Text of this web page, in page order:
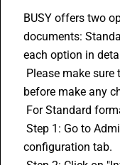
BUSY offers two
documents:
each option in
before make any
For Standard
configuration tab.